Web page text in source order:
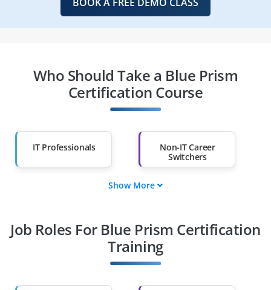
Who Should Take a Blue Prism
Certification Course
IT Professionals
Non-IT Career
Switchers
Diploma Holders
Professionals from
Than 60%
Show More
Job Roles For Blue Prism Certification
Training